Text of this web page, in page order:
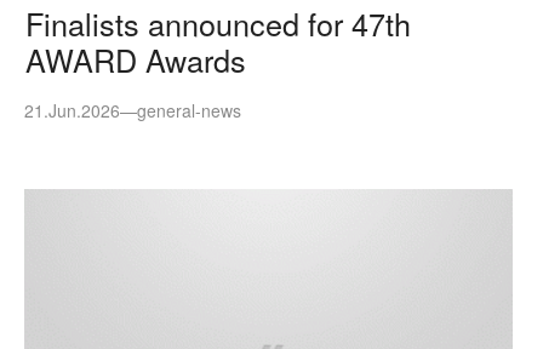
Finalists announced for 47th
AWARD Awards
21.Jun.2026—general-news